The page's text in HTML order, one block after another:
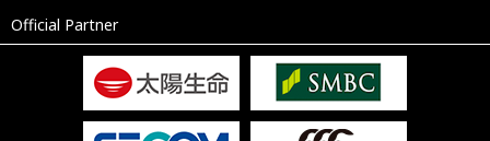
Official Partner